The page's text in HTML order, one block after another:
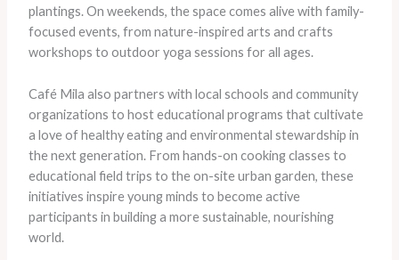
plantings. On weekends, the space comes alive with family-
focused events, from nature-inspired arts and crafts
workshops to outdoor yoga sessions for all ages.
Café Mila also partners with local schools and community
organizations to host educational programs that cultivate
a love of healthy eating and environmental stewardship in
the next generation. From hands-on cooking classes to
educational field trips to the on-site urban garden, these
initiatives inspire young minds to become active
participants in building a more sustainable, nourishing
world.